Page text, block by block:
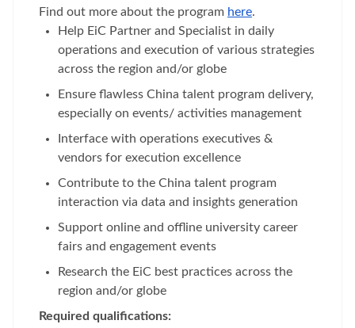
Find out more about the program here.
Help EiC Partner and Specialist in daily
operations and execution of various strategies
across the region and/or globe
Ensure flawless China talent program delivery,
especially on events/ activities management
Interface with operations executives &
vendors for execution excellence
Contribute to the China talent program
interaction via data and insights generation
Support online and offline university career
fairs and engagement events
Research the EiC best practices across the
region and/or globe
Required qualifications: